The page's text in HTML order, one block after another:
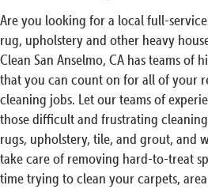
Are you looking for a local full-
rug, upholstery and other heavy
Clean San Anselmo, CA has teams
that you can count on for all of your
cleaning jobs. Let our teams of
those difficult and frustrating
rugs, upholstery, tile, and grout, and
take care of removing hard-to-treat
time trying to clean your carpets,